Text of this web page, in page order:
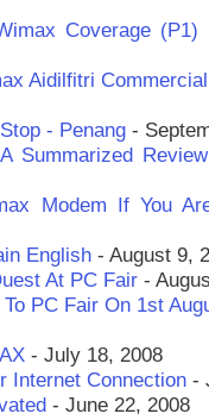
Coverage (P1)
Aidilfitri Commercial
- Penang -
Summarized Review
Modem If You
English - August 9,
At PC Fair -
PC Fair On 1st
- July 18, 2008
Internet Connection -
- June 22, 2008